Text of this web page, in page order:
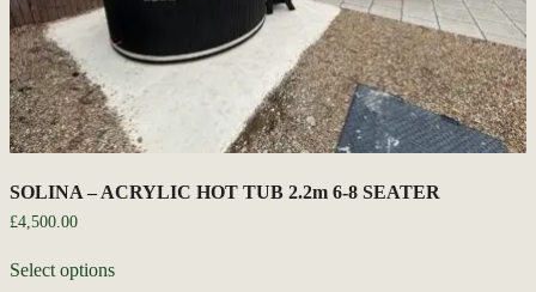
SOLINA – ACRYLIC HOT TUB 2.2m 6-8 SEATER
£4,500.00
Select options